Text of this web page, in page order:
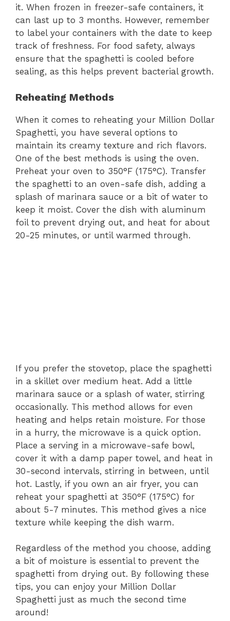
it. When frozen in freezer-safe containers, it
can last up to 3 months. However, remember
to label your containers with the date to keep
track of freshness. For food safety, always
ensure that the spaghetti is cooled before
sealing, as this helps prevent bacterial growth.
Reheating Methods
When it comes to reheating your Million Dollar
Spaghetti, you have several options to
maintain its creamy texture and rich flavors.
One of the best methods is using the oven.
Preheat your oven to 350°F (175°C). Transfer
the spaghetti to an oven-safe dish, adding a
splash of marinara sauce or a bit of water to
keep it moist. Cover the dish with aluminum
foil to prevent drying out, and heat for about
20-25 minutes, or until warmed through.
If you prefer the stovetop, place the spaghetti
in a skillet over medium heat. Add a little
marinara sauce or a splash of water, stirring
occasionally. This method allows for even
heating and helps retain moisture. For those
in a hurry, the microwave is a quick option.
Place a serving in a microwave-safe bowl,
cover it with a damp paper towel, and heat in
30-second intervals, stirring in between, until
hot. Lastly, if you own an air fryer, you can
reheat your spaghetti at 350°F (175°C) for
about 5-7 minutes. This method gives a nice
texture while keeping the dish warm.
Regardless of the method you choose, adding
a bit of moisture is essential to prevent the
spaghetti from drying out. By following these
tips, you can enjoy your Million Dollar
Spaghetti just as much the second time
around!